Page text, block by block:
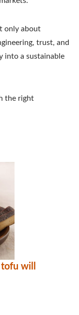
only about
trust, and
into a sustainable
the right
will